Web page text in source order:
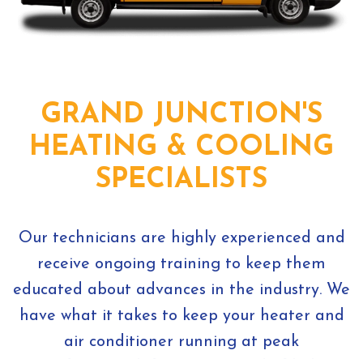
GRAND JUNCTION'S
HEATING & COOLING
SPECIALISTS
Our technicians are highly experienced and
receive ongoing training to keep them
educated about advances in the industry. We
have what it takes to keep your heater and
air conditioner running at peak